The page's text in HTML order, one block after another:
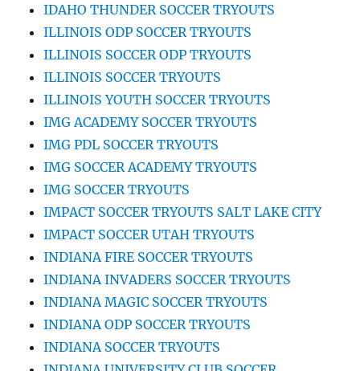
IDAHO THUNDER SOCCER TRYOUTS
ILLINOIS ODP SOCCER TRYOUTS
ILLINOIS SOCCER ODP TRYOUTS
ILLINOIS SOCCER TRYOUTS
ILLINOIS YOUTH SOCCER TRYOUTS
IMG ACADEMY SOCCER TRYOUTS
IMG PDL SOCCER TRYOUTS
IMG SOCCER ACADEMY TRYOUTS
IMG SOCCER TRYOUTS
IMPACT SOCCER TRYOUTS SALT LAKE CITY
IMPACT SOCCER UTAH TRYOUTS
INDIANA FIRE SOCCER TRYOUTS
INDIANA INVADERS SOCCER TRYOUTS
INDIANA MAGIC SOCCER TRYOUTS
INDIANA ODP SOCCER TRYOUTS
INDIANA SOCCER TRYOUTS